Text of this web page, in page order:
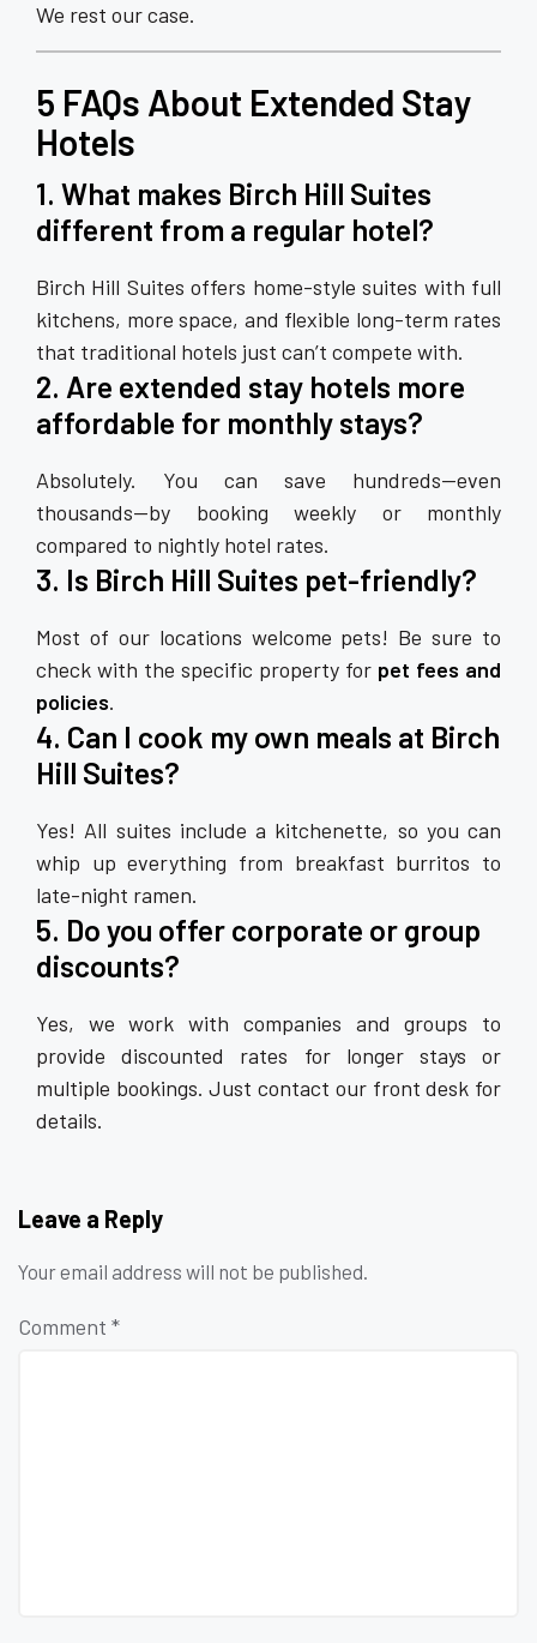
We rest our case.
5 FAQs About Extended Stay
Hotels
1. What makes Birch Hill Suites
different from a regular hotel?
Birch Hill Suites offers home-style suites with full
kitchens, more space, and flexible long-term rates
that traditional hotels just can’t compete with.
2. Are extended stay hotels more
affordable for monthly stays?
Absolutely. You can save hundreds—even
thousands—by booking weekly or monthly
compared to nightly hotel rates.
3. Is Birch Hill Suites pet-friendly?
Most of our locations welcome pets! Be sure to
check with the specific property for pet fees and
policies.
4. Can I cook my own meals at Birch
Hill Suites?
Yes! All suites include a kitchenette, so you can
whip up everything from breakfast burritos to
late-night ramen.
5. Do you offer corporate or group
discounts?
Yes, we work with companies and groups to
provide discounted rates for longer stays or
multiple bookings. Just contact our front desk for
details.
Leave a Reply
Your email address will not be published.
Comment *